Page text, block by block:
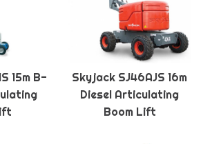
15m B-
Skyjack SJ46AJS 16m
Diesel Articulating
Boom Lift